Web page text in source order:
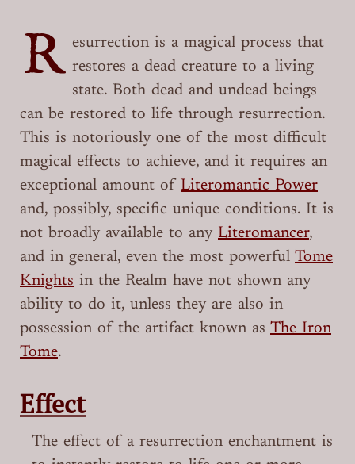
R esurrection is a magical process that
restores a dead creature to a living
state. Both dead and undead beings
can be restored to life through resurrection.
This is notoriously one of the most difficult
magical effects to achieve, and it requires an
exceptional amount of Literomantic Power
and, possibly, specific unique conditions. It is
not broadly available to any Literomancer,
and in general, even the most powerful Tome
Knights in the Realm have not shown any
ability to do it, unless they are also in
possession of the artifact known as The Iron
Tome.
Effect
The effect of a resurrection enchantment is